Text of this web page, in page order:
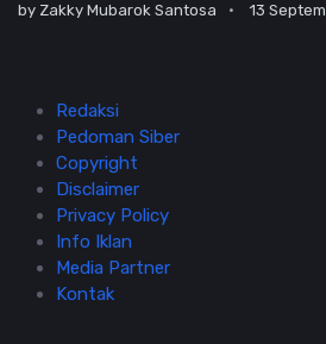
by Zakky Mubarok Santosa 13
Redaksi
Pedoman Siber
Copyright
Disclaimer
Privacy Policy
Info Iklan
Media Partner
Kontak